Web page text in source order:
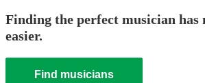
Finding the perfect musician has
easier.
Find musicians